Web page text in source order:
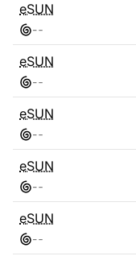
eSUN
--
eSUN
--
eSUN
--
eSUN
--
eSUN
--